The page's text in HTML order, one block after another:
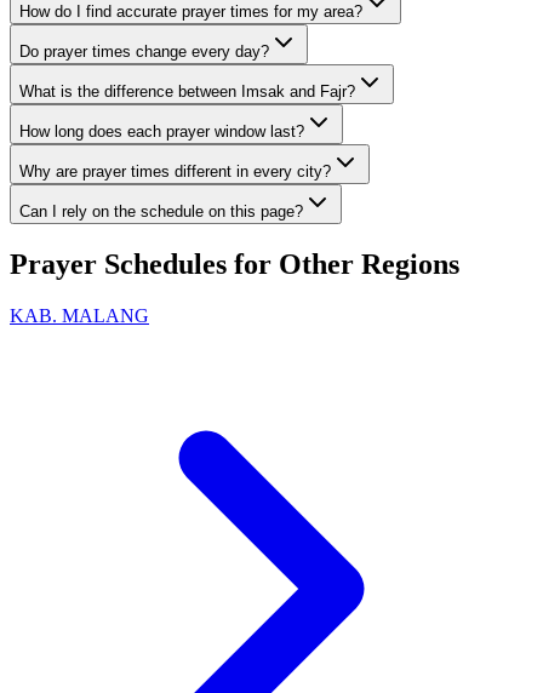
How do I find accurate prayer times for my area?
Do prayer times change every day?
What is the difference between Imsak and Fajr?
How long does each prayer window last?
Why are prayer times different in every city?
Can I rely on the schedule on this page?
Prayer Schedules for Other Regions
KAB. MALANG